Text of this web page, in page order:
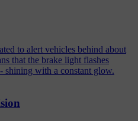
to alert vehicles behind about
that the brake light flashes
shining with a constant glow.